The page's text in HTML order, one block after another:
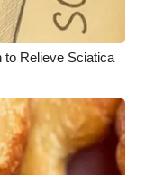
to Relieve Sciatica